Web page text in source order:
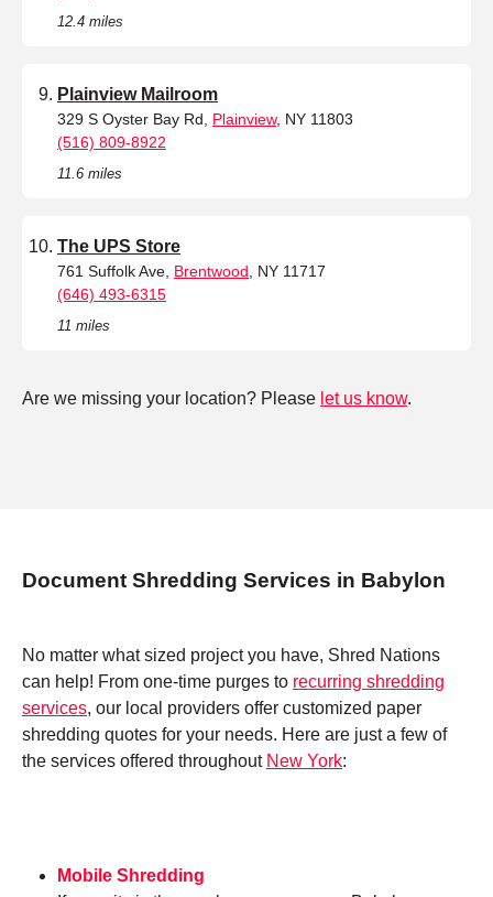
12.4 miles
Plainview Mailroom
329 S Oyster Bay Rd, Plainview, NY 11803
(516) 809-8922
11.6 miles
The UPS Store
761 Suffolk Ave, Brentwood , NY 11717
(646) 493-6315
11 miles
Are we missing your location? Please let us know.
Document Shredding Services in Babylon
No matter what sized project you have, Shred Nations
can help! From one-time purges to recurring shredding
services, our local providers offer customized paper
shredding quotes for your needs. Here are just a few of
the services offered throughout New York:
Mobile Shredding